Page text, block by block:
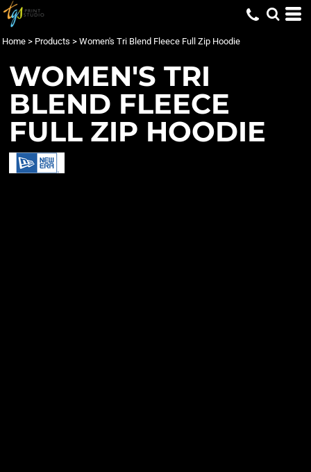
Home > Products > Women's Tri Blend Fleece Full Zip Hoodie
WOMEN'S TRI
BLEND FLEECE
FULL ZIP HOODIE